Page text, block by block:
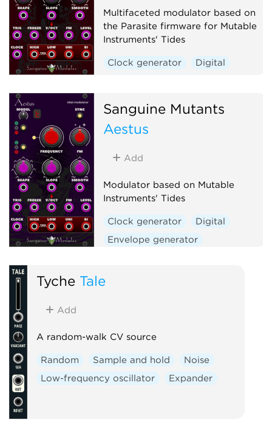
Multifaceted modulator based on
the Parasite firmware for Mutable
Instruments' Tides
Clock generator
Digital
Hardware clone
Low-frequency oscillator
Oscillator
Sanguine Mutants
Aestus
Add
Modulator based on Mutable
Instruments' Tides
Clock generator
Digital
Envelope generator
Tyche Tale
Add
A random-walk CV source
Random Sample and hold
Noise
Low-frequency oscillator
Expander